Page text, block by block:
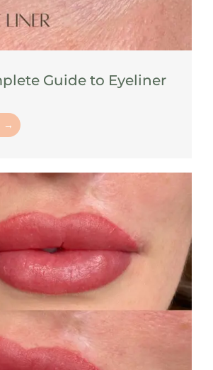
Guide to Eyeliner
→